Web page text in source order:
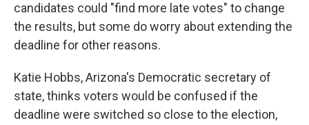
candidates could "find more late votes" to change
the results, but some do worry about extending the
deadline for other reasons.
Katie Hobbs, Arizona's Democratic secretary of
state, thinks voters would be confused if the
deadline were switched so close to the election,